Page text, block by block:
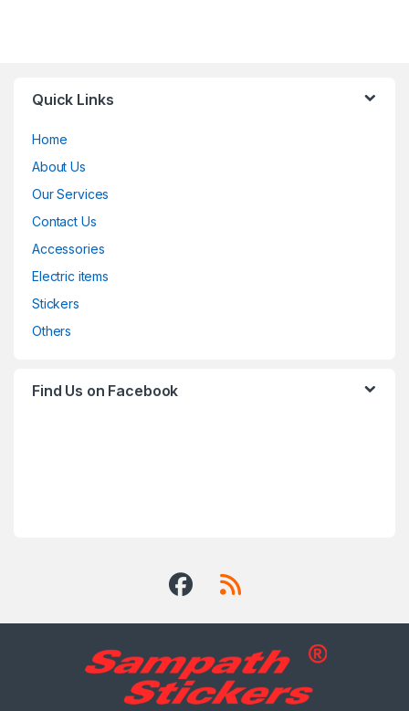
Quick Links
Home
About Us
Our Services
Contact Us
Accessories
Electric items
Stickers
Others
Find Us on Facebook